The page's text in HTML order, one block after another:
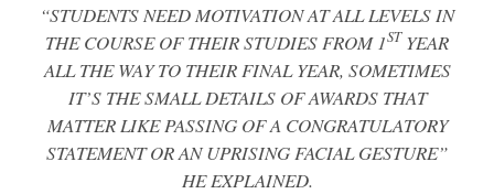
“STUDENTS NEED MOTIVATION AT ALL LEVELS IN
THE COURSE OF THEIR STUDIES FROM 1STYEAR
ALL THE WAY TO THEIR FINAL YEAR, SOMETIMES
IT’S THE SMALL DETAILS OF AWARDS THAT
MATTER LIKE PASSING OF A CONGRATULATORY
STATEMENT OR AN UPRISING FACIAL GESTURE”
HE EXPLAINED.